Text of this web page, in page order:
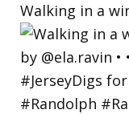
Walking in a